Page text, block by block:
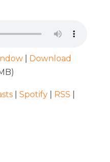
| Download
| Spotify| RSS